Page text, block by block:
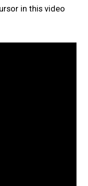
in this video